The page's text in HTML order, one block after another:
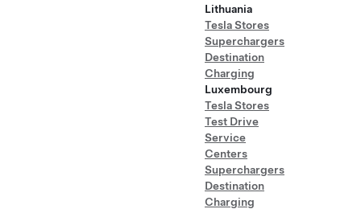
Lithuania
Tesla Stores
Superchargers
Destination
Charging
Luxembourg
Tesla Stores
Test Drive
Service
Centers
Superchargers
Destination
Charging